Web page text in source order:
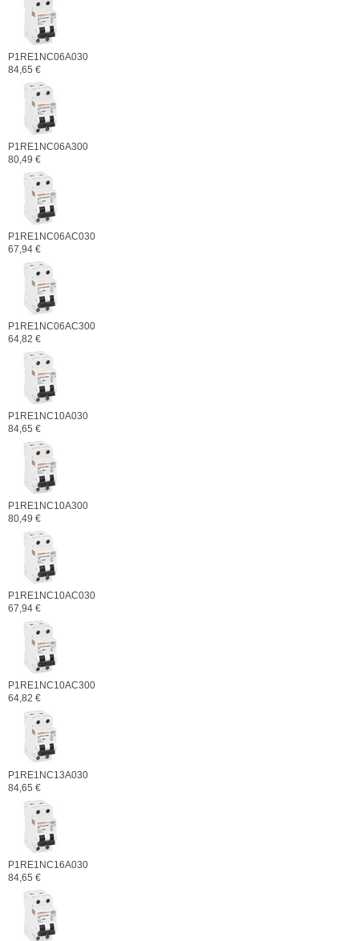
P1RE1NC06A030
84,65 €
P1RE1NC06A300
80,49 €
P1RE1NC06AC030
67,94 €
P1RE1NC06AC300
64,82 €
P1RE1NC10A030
84,65 €
P1RE1NC10A300
80,49 €
P1RE1NC10AC030
67,94 €
P1RE1NC10AC300
64,82 €
P1RE1NC13A030
84,65 €
P1RE1NC16A030
84,65 €